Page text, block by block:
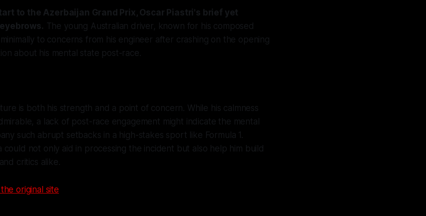
to the Azerbaijan Grand Prix, Oscar Piastri's brief yet
The young Australian driver, known for his composed
to concerns from his engineer after crashing on the opening
about his mental state post-race.
is both his strength and a point of concern. While his calmness
a lack of post-race engagement might indicate the mental
such abrupt setbacks in a high-stakes sport like Formula 1.
could not only aid in processing the incident but also help him build
critics alike.
original site